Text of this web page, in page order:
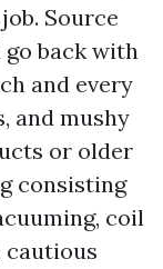
Source
back with
and every
and mushy
or older
consisting
coil
cautious